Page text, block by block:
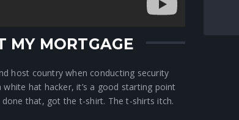
MY MORTGAGE
host country when conducting security
hat hacker, it’s a good starting point
that, got the t-shirt. The t-shirts itch.